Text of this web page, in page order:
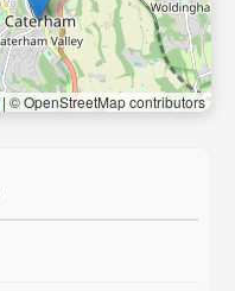
| © OpenStreetMap contributors